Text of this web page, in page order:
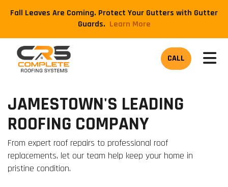
Fall Leaves Are Coming. Protect Your Gutters with Gutter
Guards. ​Learn More
CALL
JAMESTOWN'S LEADING
ROOFING COMPANY
From expert roof repairs to professional roof
replacements, let our team help keep your home in
pristine condition.